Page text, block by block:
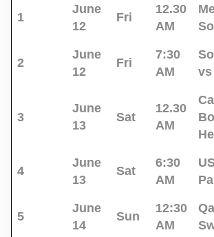
1
June
12
Fri
12.30
AM
2
June
12
Fri
7:30
AM
vs
3
June
13
Sat
12.30
AM
4
June
13
Sat
6:30
AM
5
June
14
Sun
12:30
AM